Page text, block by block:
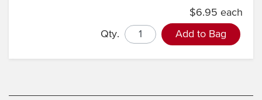
$6.95 each
Qty. Add to Bag